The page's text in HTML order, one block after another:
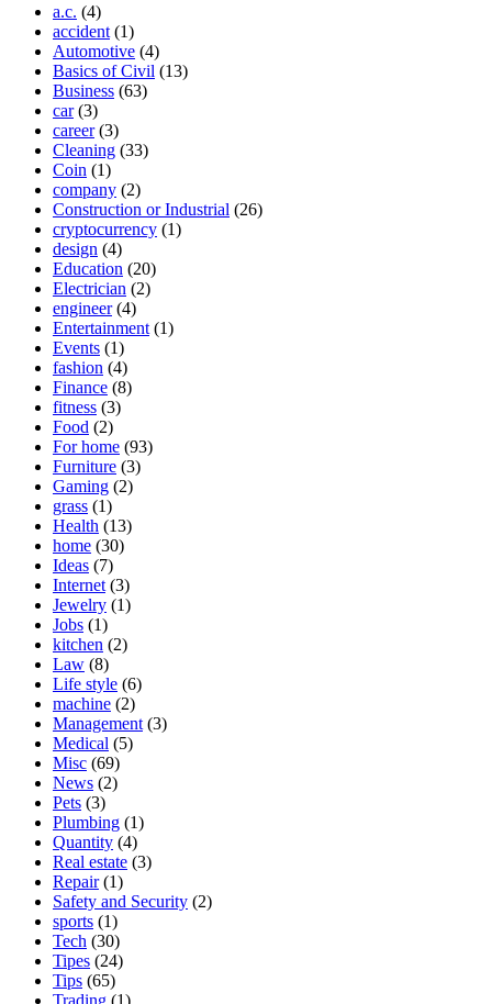
a.c. (4)
accident (1)
Automotive (4)
Basics of Civil (13)
Business (63)
car(3)
career(3)
Cleaning (33)
Coin (1)
company (2)
Construction or Industrial (26)
cryptocurrency (1)
design (4)
Education (20)
Electrician (2)
engineer(4)
Entertainment (1)
Events (1)
fashion (4)
Finance (8)
fitness (3)
Food (2)
For home (93)
Furniture (3)
Gaming (2)
grass (1)
Health (13)
home (30)
Ideas (7)
Internet (3)
Jewelry (1)
Jobs (1)
kitchen (2)
Law (8)
Life style (6)
machine (2)
Management (3)
Medical (5)
Misc (69)
News (2)
Pets (3)
Plumbing (1)
Quantity (4)
Real estate (3)
Repair(1)
Safety and Security (2)
sports (1)
Tech (30)
Tipes (24)
Tips (65)
Trading (1)